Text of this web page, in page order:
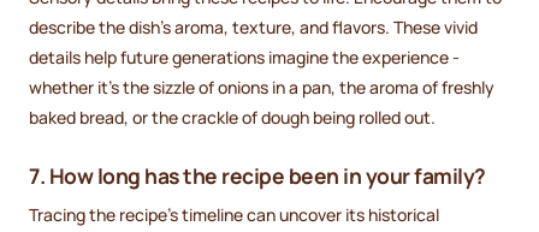
describe the dish's aroma, texture, and flavors. These vivid
details help future generations imagine the experience -
whether it’s the sizzle of onions in a pan, the aroma of freshly
baked bread, or the crackle of dough being rolled out.
7. How long has the recipe been in your family?
Tracing the recipe’s timeline can uncover its historical